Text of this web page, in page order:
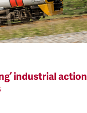
industrial action